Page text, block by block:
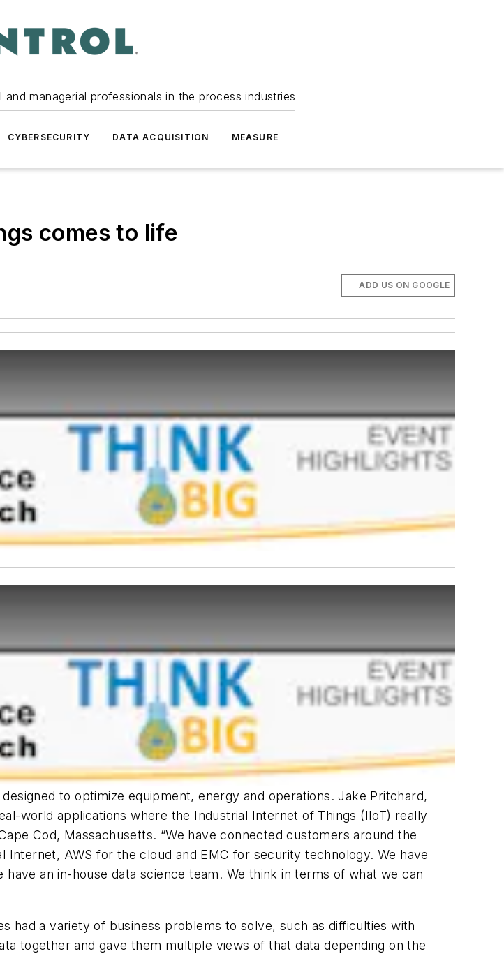
managerial professionals in the process industries
CYBERSECURITY DATA ACQUISITION MEASURE
comes to life
ADD US ON GOOGLE
to optimize equipment, energy and operations. Jake Pritchard,
world applications where the Industrial Internet of Things (IIoT) really
Cod, Massachusetts. “We have connected customers around the
Internet, AWS for the cloud and EMC for security technology. We have
an in-house data science team. We think in terms of what we can
had a variety of business problems to solve, such as difficulties with
together and gave them multiple views of that data depending on the